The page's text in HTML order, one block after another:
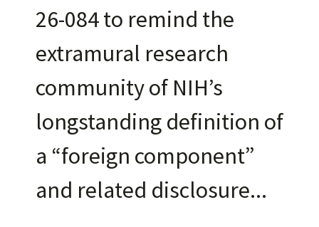
26-084 to remind the
extramural research
community of NIH’s
longstanding definition of
a “foreign component”
and related disclosure